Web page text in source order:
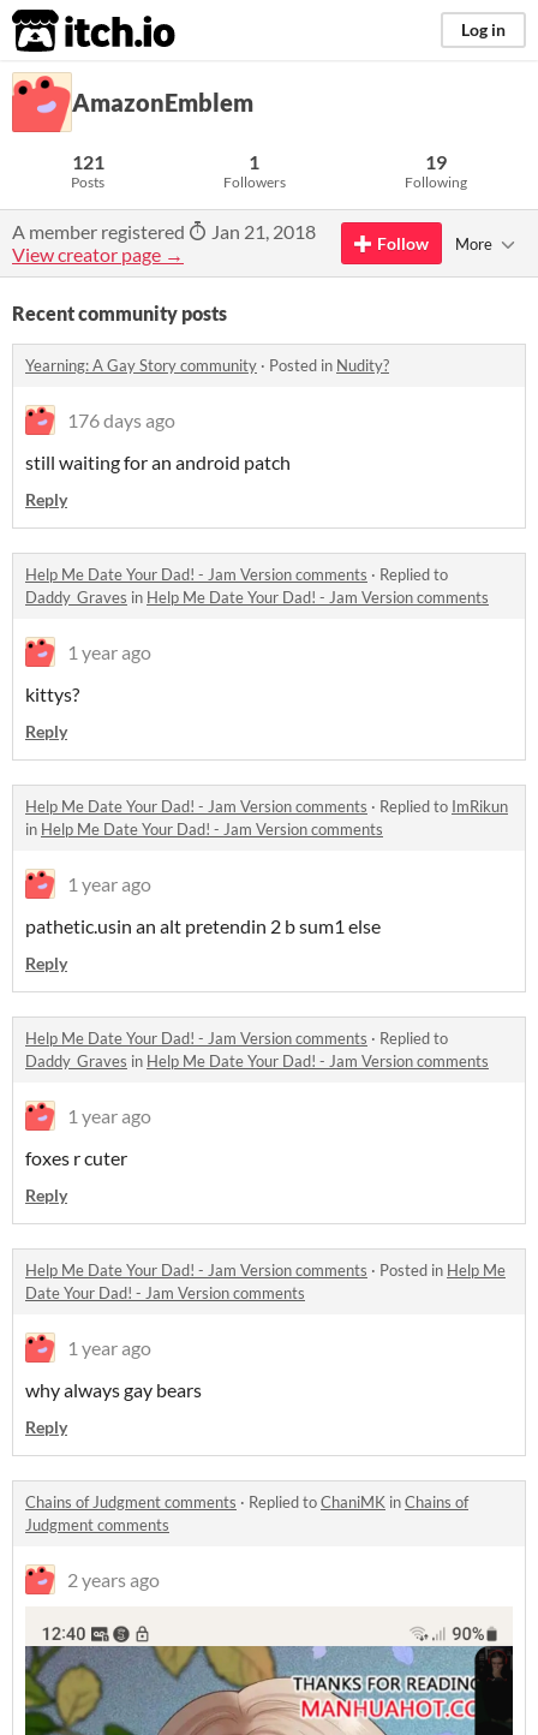
itch.io Log in
AmazonEmblem
121
Posts
1
Followers
19
Following
A member registered
Jan 21, 2018
View creator page →
Follow More
Recent community posts
Yearning: A Gay Story community · Posted in Nudity?
176 days ago
still waiting for an android patch
Reply
Help Me Date Your Dad! - Jam Version comments · Replied to
Daddy_Graves in Help Me Date Your Dad! - Jam Version comments
1 year ago
kittys?
Reply
Help Me Date Your Dad! - Jam Version comments · Replied to ImRikun
in Help Me Date Your Dad! - Jam Version comments
1 year ago
pathetic.usin an alt pretendin 2 b sum1 else
Reply
Help Me Date Your Dad! - Jam Version comments · Replied to
Daddy_Graves in Help Me Date Your Dad! - Jam Version comments
1 year ago
foxes r cuter
Reply
Help Me Date Your Dad! - Jam Version comments · Posted in Help Me
Date Your Dad! - Jam Version comments
1 year ago
why always gay bears
Reply
Chains of Judgment comments · Replied toChaniMK inChains of
Judgment comments
2 years ago